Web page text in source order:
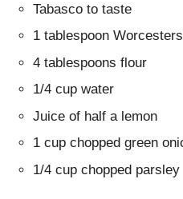
Tabasco to taste
1 tablespoon
4 tablespoons flour
1/4 cup water
Juice of half a lemon
1 cup chopped green
1/4 cup chopped parsley